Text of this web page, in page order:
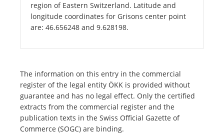
region of Eastern Switzerland. Latitude and
longitude coordinates for Grisons center point
are: 46.656248 and 9.628198.
The information on this entry in the commercial
register of the legal entity ÖKK is provided without
guarantee and has no legal effect. Only the certified
extracts from the commercial register and the
publication texts in the Swiss Official Gazette of
Commerce (SOGC) are binding.